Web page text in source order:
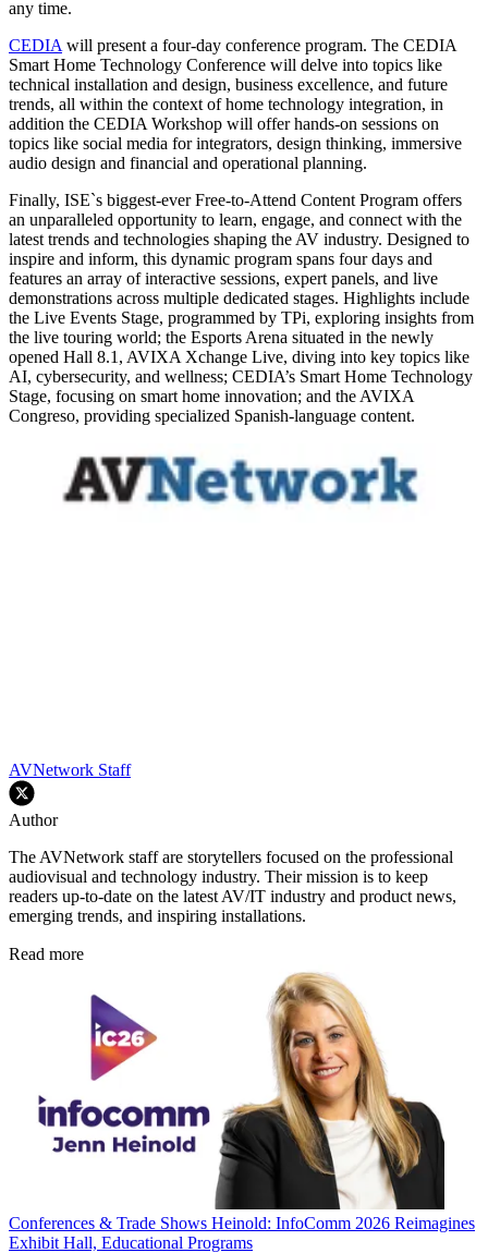
any time.
CEDIA will present a four-day conference program. The CEDIA
Smart Home Technology Conference will delve into topics like
technical installation and design, business excellence, and future
trends, all within the context of home technology integration, in
addition the CEDIA Workshop will offer hands-on sessions on
topics like social media for integrators, design thinking, immersive
audio design and financial and operational planning.
Finally, ISE`s biggest-ever Free-to-Attend Content Program offers
an unparalleled opportunity to learn, engage, and connect with the
latest trends and technologies shaping the AV industry. Designed to
inspire and inform, this dynamic program spans four days and
features an array of interactive sessions, expert panels, and live
demonstrations across multiple dedicated stages. Highlights include
the Live Events Stage, programmed by TPi, exploring insights from
the live touring world; the Esports Arena situated in the newly
opened Hall 8.1, AVIXA Xchange Live, diving into key topics like
AI, cybersecurity, and wellness; CEDIA’s Smart Home Technology
Stage, focusing on smart home innovation; and the AVIXA
Congreso, providing specialized Spanish-language content.
AVNetwork Staff
Author
The AVNetwork staff are storytellers focused on the professional
audiovisual and technology industry. Their mission is to keep
readers up-to-date on the latest AV/IT industry and product news,
emerging trends, and inspiring installations.
Read more
Conferences & Trade Shows Heinold: InfoComm 2026 Reimagines
Exhibit Hall, Educational Programs